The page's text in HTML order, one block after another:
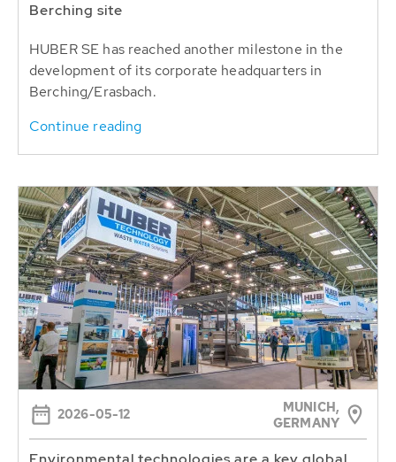
Berching site
HUBER SE has reached another milestone in the
development of its corporate headquarters in
Berching/Erasbach.
Continue reading
2026-05-12
MUNICH,
GERMANY